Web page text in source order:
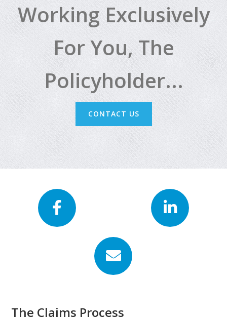
Working Exclusively
For You, The
Policyholder...
CONTACT US
Footer
The Claims Process